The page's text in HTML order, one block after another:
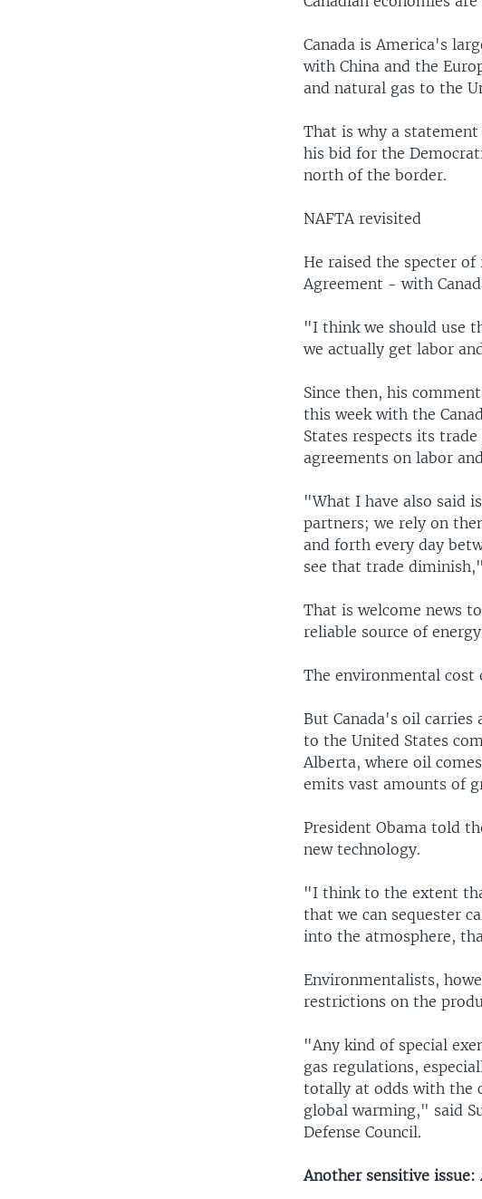
Canada is America's
with China and the
and natural gas to the
That is why a
his bid for the
north of the border.
NAFTA revisited
He raised the specter
Agreement - with
"I think we should use
we actually get labor
Since then, his
this week with the
States respects its
agreements on labor
"What I have also said
partners; we rely on
and forth every day
see that trade
That is welcome news
reliable source of
The environmental cost
But Canada's oil
to the United States
Alberta, where oil
emits vast amounts of
President Obama told
new technology.
"I think to the extent
that we can sequester
into the atmosphere,
Environmentalists,
restrictions on the
"Any kind of special
gas regulations,
totally at odds with the
global warming," said
Defense Council.
Another sensitive issue: